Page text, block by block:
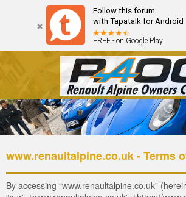
Follow this forum
with Tapatalk for Android
FREE - on Google Play
Forum The Cars The Club
Login
www.renaultalpine.co.uk - Terms
By accessing “www.renaultalpine.co.uk”